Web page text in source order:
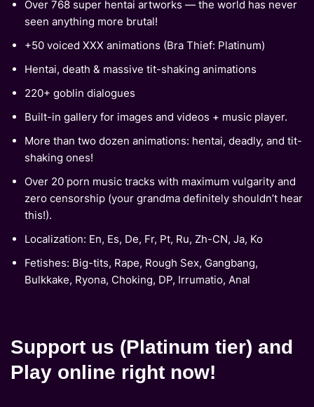
Over 768 super hentai artworks — the world has never
seen anything more brutal!
+50 voiced XXX animations (Bra Thief: Platinum)
Hentai, death & massive tit-shaking animations
220+ goblin dialogues
Built-in gallery for images and videos + music player.
More than two dozen animations: hentai, deadly, and tit-
shaking ones!
Over 20 porn music tracks with maximum vulgarity and
zero censorship (your grandma definitely shouldn’t hear
this!).
Localization: En, Es, De, Fr, Pt, Ru, Zh-CN, Ja, Ko
Fetishes: Big-tits, Rape, Rough Sex, Gangbang,
Bulkkake, Ryona, Choking, DP, Irrumatio, Anal
Support us (Platinum tier) and
Play online right now!